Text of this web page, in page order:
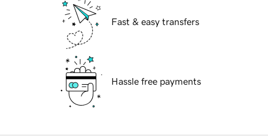
Fast & easy transfers
Hassle free payments